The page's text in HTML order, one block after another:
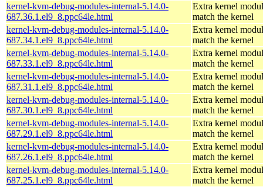
kernel-kvm-debug-modules-internal-5.14.0-
687.36.1.el9_8.ppc64le.html
Extra kernel
match the kernel
kernel-kvm-debug-modules-internal-5.14.0-
687.34.1.el9_8.ppc64le.html
Extra kernel
match the kernel
kernel-kvm-debug-modules-internal-5.14.0-
687.33.1.el9_8.ppc64le.html
Extra kernel
match the kernel
kernel-kvm-debug-modules-internal-5.14.0-
687.31.1.el9_8.ppc64le.html
Extra kernel
match the kernel
kernel-kvm-debug-modules-internal-5.14.0-
687.30.1.el9_8.ppc64le.html
Extra kernel
match the kernel
kernel-kvm-debug-modules-internal-5.14.0-
687.29.1.el9_8.ppc64le.html
Extra kernel
match the kernel
kernel-kvm-debug-modules-internal-5.14.0-
687.26.1.el9_8.ppc64le.html
Extra kernel
match the kernel
kernel-kvm-debug-modules-internal-5.14.0-
687.25.1.el9_8.ppc64le.html
Extra kernel
match the kernel